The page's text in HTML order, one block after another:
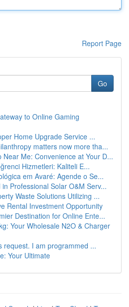
Report Page
Go
to Online Gaming
Home Upgrade Service ...
matters now more tha...
Near Me: Convenience at Your D...
Hizmetleri: Kaliteli E...
em Avaré: Agende o Se...
Professional Solar O&M Serv...
Waste Solutions Utilizing ...
Rental Investment Opportunity
Destination for Online Ente...
Your Wholesale N2O & Charger
request. I am programmed ...
Your Ultimate